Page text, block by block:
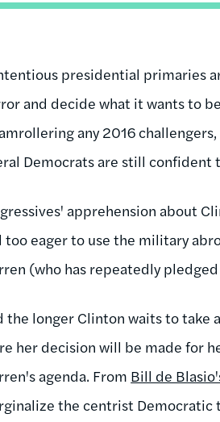
presidential primaries
and decide what it wants to
any 2016
Democrats are still confident
apprehension about
too eager to use the military
(who has repeatedly
the longer Clinton waits to take
her decision will be made for
agenda. From Bill de
the centrist Democratic